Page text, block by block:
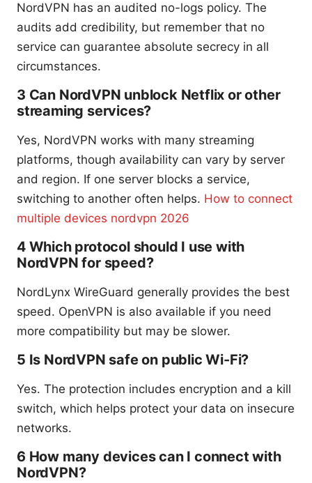
NordVPN has an audited no-logs policy. The
audits add credibility, but remember that no
service can guarantee absolute secrecy in all
circumstances.
3 Can NordVPN unblock Netflix or other
streaming services?
Yes, NordVPN works with many streaming
platforms, though availability can vary by server
and region. If one server blocks a service,
switching to another often helps. How to connect
multiple devices nordvpn 2026
4 Which protocol should I use with
NordVPN for speed?
NordLynx WireGuard generally provides the best
speed. OpenVPN is also available if you need
more compatibility but may be slower.
5 Is NordVPN safe on public Wi-Fi?
Yes. The protection includes encryption and a kill
switch, which helps protect your data on insecure
networks.
6 How many devices can I connect with
NordVPN?